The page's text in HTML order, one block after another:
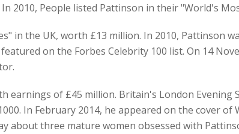
2010, People listed Pattinson in their "World's
in the UK, worth £13 million. In 2010, Pattinson
on the Forbes Celebrity 100 list. On 14
earnings of £45 million. Britain's London Evening
In February 2014, he appeared on the cover of
about three mature women obsessed with